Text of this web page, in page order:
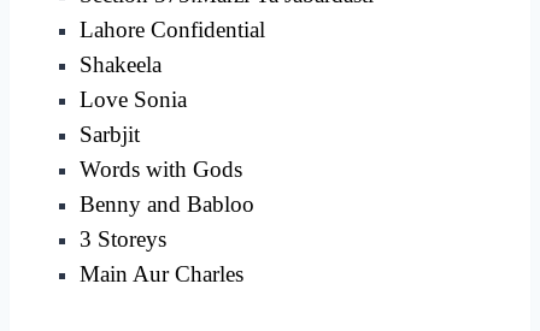
Lahore Confidential
Shakeela
Love Sonia
Sarbjit
Words with Gods
Benny and Babloo
3 Storeys
Main Aur Charles